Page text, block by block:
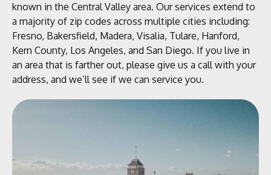
known in the Central Valley area. Our services extend to
a majority of zip codes across multiple cities including:
Fresno, Bakersfield, Madera, Visalia, Tulare, Hanford,
Kern County, Los Angeles, and San Diego. If you live in
an area that is farther out, please give us a call with your
address, and we’ll see if we can service you.